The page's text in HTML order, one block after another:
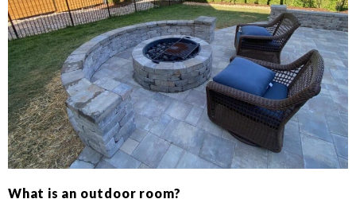
What is an outdoor room?